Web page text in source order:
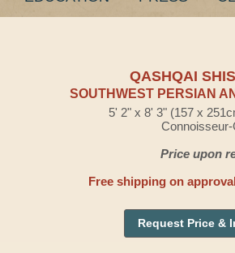
QASHQAI
SOUTHWEST PERSIAN
5' 2" x 8' 3" (157 x
Connoisseur-
Price upon
Free shipping on
Request Price &